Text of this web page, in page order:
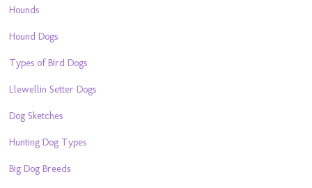
Hounds
Hound Dogs
Types of Bird Dogs
Llewellin Setter Dogs
Dog Sketches
Hunting Dog Types
Big Dog Breeds